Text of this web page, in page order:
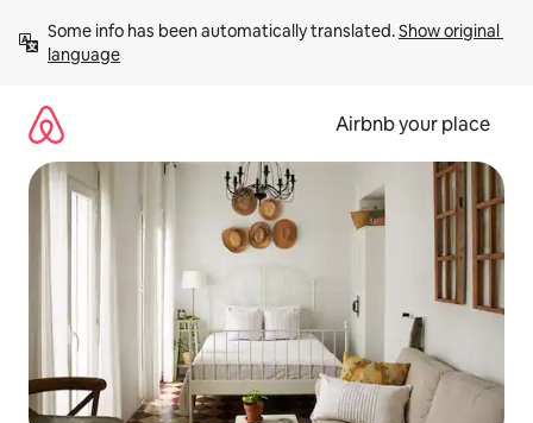
content
Some info has been automatically translated. Show original
language
Airbnb your place